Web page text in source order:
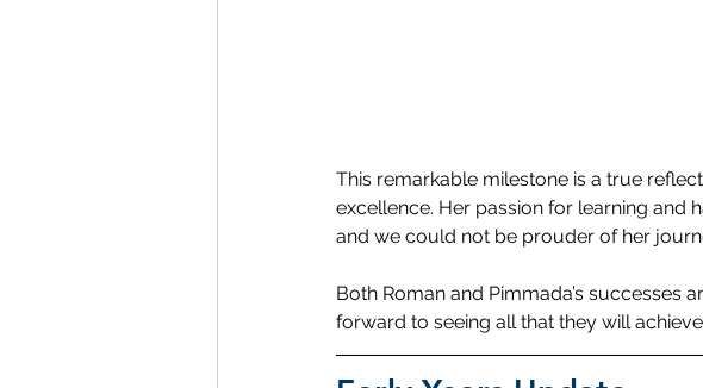
This remarkable milestone is a true
excellence. Her passion for learning and
and we could not be prouder of her
Both Roman and Pimmada’s successes
forward to seeing all that they will